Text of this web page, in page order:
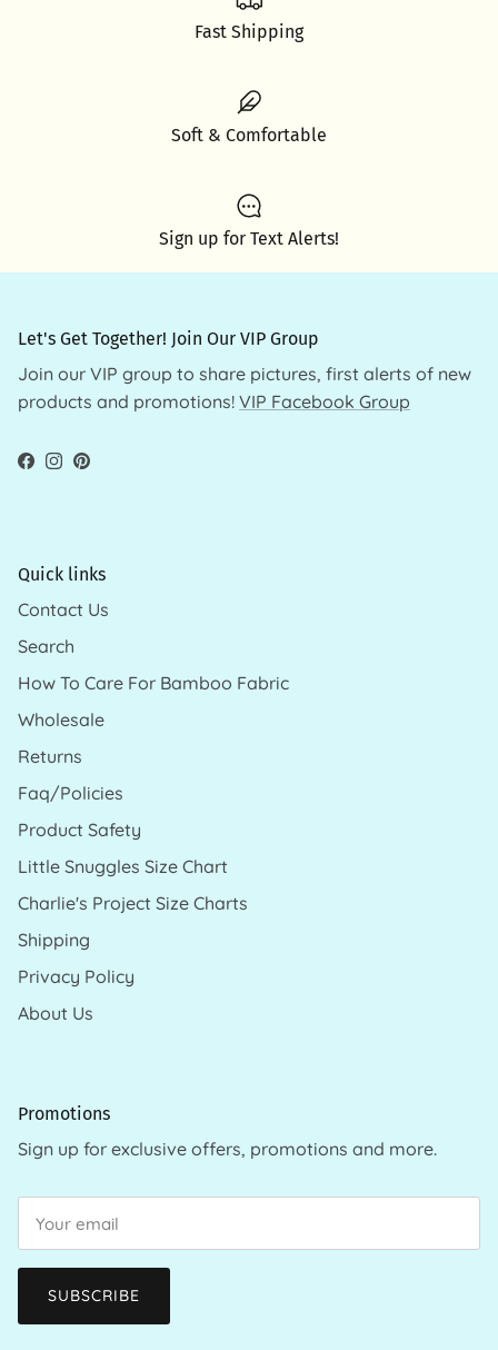
Fast Shipping
Soft & Comfortable
Sign up for Text Alerts!
Let's Get Together! Join Our VIP Group
Join our VIP group to share pictures, first alerts of new
products and promotions! VIP Facebook Group
Facebook
Instagram
Pinterest
Quick links
Contact Us
Search
How To Care For Bamboo Fabric
Wholesale
Returns
Faq/Policies
Product Safety
Little Snuggles Size Chart
Charlie's Project Size Charts
Shipping
Privacy Policy
About Us
Promotions
Sign up for exclusive offers, promotions and more.
SUBSCRIBE